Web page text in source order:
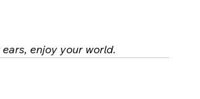
enjoy your world.